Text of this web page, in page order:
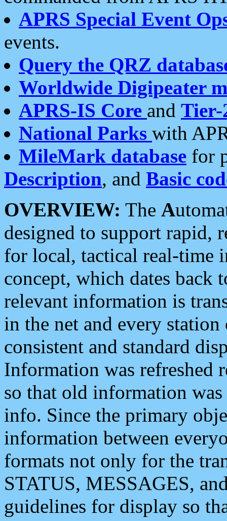
APRS Special Event
events.
Query the QRZ
Worldwide Digipeater
APRS-IS Core and Tier-
National Parks with
MileMark database for
Description, and Basic
OVERVIEW: The A
designed to support rapid,
for local, tactical real-time
concept, which dates back
relevant information is
in the net and every
consistent and standard
Information was refreshed
so that old information
info. Since the primary
information between
formats not only for the
STATUS, MESSAGES,
guidelines for display so